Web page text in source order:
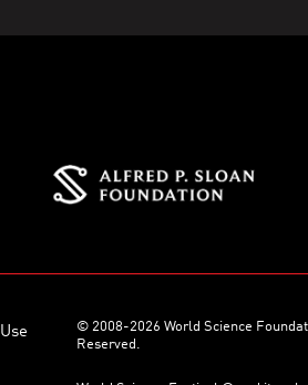
© 2008-2026 World Science
Reserved.